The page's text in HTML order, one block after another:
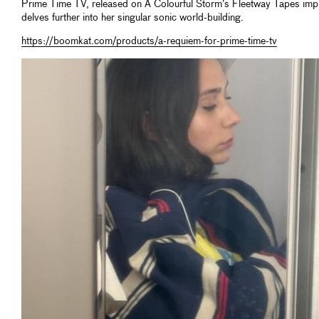
Prime Time TV, released on A Colourful Storm’s Fleetway Tapes
delves further into her singular sonic world-building.
https://boomkat.com/products/a-requiem-for-prime-time-tv